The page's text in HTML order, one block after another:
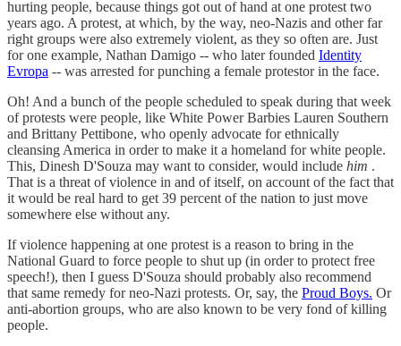
hurting people, because things got out of hand at one protest two
years ago. A protest, at which, by the way, neo-Nazis and other far
right groups were also extremely violent, as they so often are. Just
for one example, Nathan Damigo -- who later founded Identity
Evropa -- was arrested for punching a female protestor in the face.
Oh! And a bunch of the people scheduled to speak during that week
of protests were people, like White Power Barbies Lauren Southern
and Brittany Pettibone, who openly advocate for ethnically
cleansing America in order to make it a homeland for white people.
This, Dinesh D'Souza may want to consider, would include him .
That is a threat of violence in and of itself, on account of the fact that
it would be real hard to get 39 percent of the nation to just move
somewhere else without any.
If violence happening at one protest is a reason to bring in the
National Guard to force people to shut up (in order to protect free
speech!), then I guess D'Souza should probably also recommend
that same remedy for neo-Nazi protests. Or, say, the Proud Boys. Or
anti-abortion groups, who are also known to be very fond of killing
people.